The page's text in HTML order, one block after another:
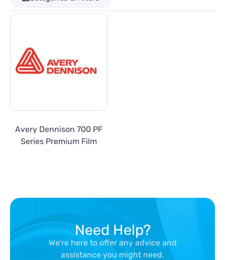
Avery Dennison 700 PF
Series Premium Film
Need Help?
We’re here to offer any advice and
assistance you might need.